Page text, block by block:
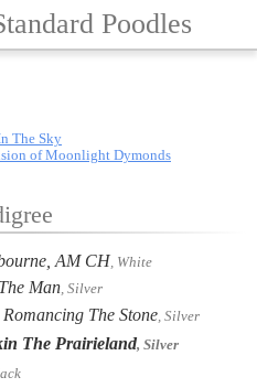
Poodles
The Sky
of Moonlight Dymonds
AM CH, White
Man, Silver
The Stone, Silver
The Prairieland, Silver